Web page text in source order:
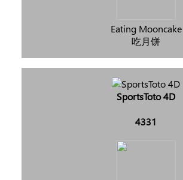
Eating Mooncake
吃月饼
SportsToto 4D
4331